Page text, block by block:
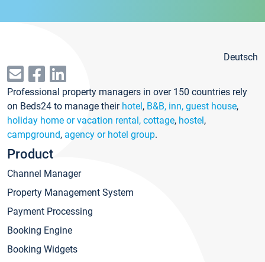
Deutsch
Professional property managers in over 150 countries rely
on Beds24 to manage their hotel, B&B, inn, guest house,
holiday home or vacation rental, cottage, hostel,
campground, agency or hotel group.
Product
Channel Manager
Property Management System
Payment Processing
Booking Engine
Booking Widgets